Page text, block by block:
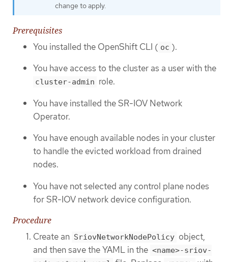
change to apply.
Prerequisites
You installed the OpenShift CLI ( oc ).
You have access to the cluster as a user with the
cluster-admin role.
You have installed the SR-IOV Network
Operator.
You have enough available nodes in your cluster
to handle the evicted workload from drained
nodes.
You have not selected any control plane nodes
for SR-IOV network device configuration.
Procedure
Create an SriovNetworkNodePolicy object,
and then save the YAML in the <name>-sriov-